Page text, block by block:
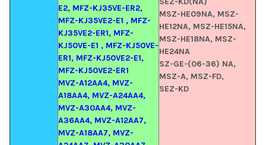
E2, MFZ-KJ35VE-ER2,
MFZ-KJ35VE2-E1 , MFZ-
KJ35VE2-ER1, MFZ-
KJ50VE-E1 , MFZ-KJ50VE-
ER1, MFZ-KJ50VE2-E1,
MFZ-KJ50VE2-ER1
MVZ-A12AA4, MVZ-
A18AA4, MVZ-A24AA4,
MVZ-A30AA4, MVZ-
A36AA4, MVZ-A12AA7,
MVZ-A18AA7, MVZ-
MSZ-HE09NA, MSZ-
HE12NA, MSZ-HE15NA,
MSZ-HE18NA, MSZ-
HE24NA
SZ-GE-(06-36) NA,
MSZ-A, MSZ-FD,
SEZ-KD